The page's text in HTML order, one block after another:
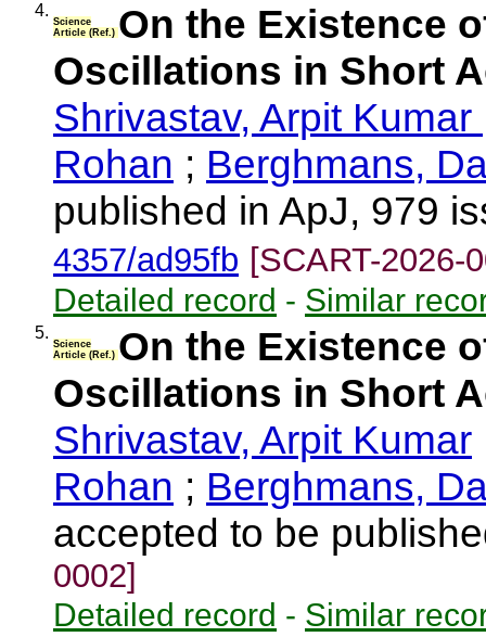
4.
Science
Article (Ref.) On the Existence
Oscillations in Short
Shrivastav, Arpit Kumar
Rohan ; Berghmans,
published in ApJ, 979
4357/ad95fb [SCART-2026-
Detailed record - Similar
5.
Science
Article (Ref.) On the Existence
Oscillations in Short
Shrivastav, Arpit Kumar
Rohan ; Berghmans,
accepted to be
0002]
Detailed record - Similar